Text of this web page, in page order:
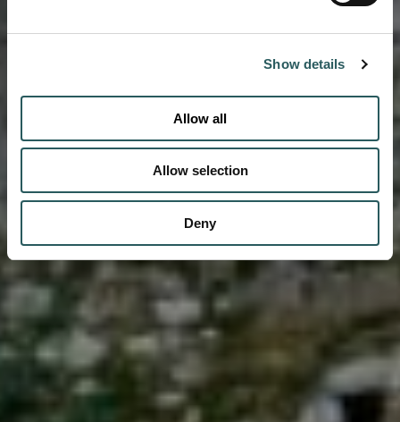
Show details
Allow all
Allow selection
Deny